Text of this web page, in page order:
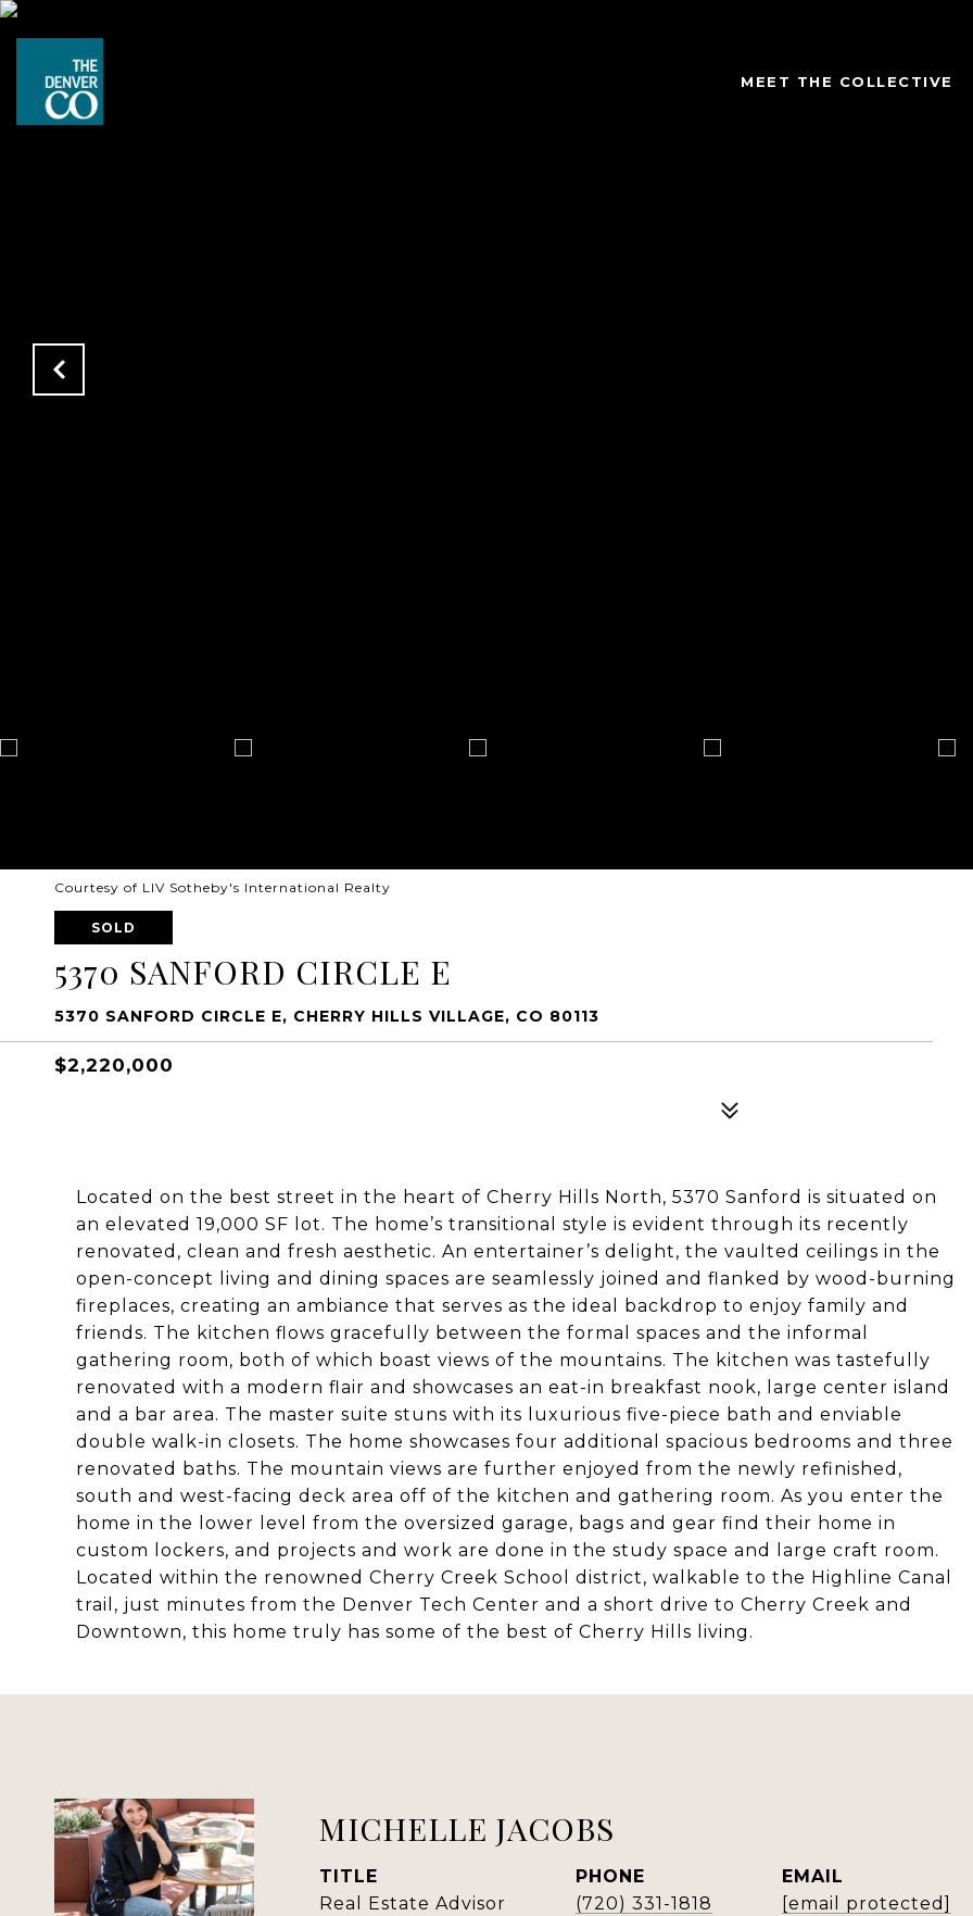
MEET THE COLLECTIVE
Courtesy of LIV Sotheby's International Realty
SOLD
5370 SANFORD CIRCLE E
5370 SANFORD CIRCLE E, CHERRY HILLS VILLAGE, CO 80113
$2,220,000
Located on the best street in the heart of Cherry Hills North, 5370 Sanford is situated on
an elevated 19,000 SF lot. The home’s transitional style is evident through its recently
renovated, clean and fresh aesthetic. An entertainer’s delight, the vaulted ceilings in the
open-concept living and dining spaces are seamlessly joined and flanked by wood-burning
fireplaces, creating an ambiance that serves as the ideal backdrop to enjoy family and
friends. The kitchen flows gracefully between the formal spaces and the informal
gathering room, both of which boast views of the mountains. The kitchen was tastefully
renovated with a modern flair and showcases an eat-in breakfast nook, large center island
and a bar area. The master suite stuns with its luxurious five-piece bath and enviable
double walk-in closets. The home showcases four additional spacious bedrooms and three
renovated baths. The mountain views are further enjoyed from the newly refinished,
south and west-facing deck area off of the kitchen and gathering room. As you enter the
home in the lower level from the oversized garage, bags and gear find their home in
custom lockers, and projects and work are done in the study space and large craft room.
Located within the renowned Cherry Creek School district, walkable to the Highline Canal
trail, just minutes from the Denver Tech Center and a short drive to Cherry Creek and
Downtown, this home truly has some of the best of Cherry Hills living.
MICHELLE JACOBS
TITLE
Real Estate Advisor
PHONE
(720) 331-1818
EMAIL
[email protected]